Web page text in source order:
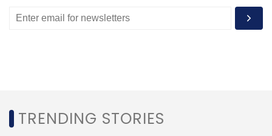
user interface for Amadeus Nevio, positioned
as a next-gen airline retailing and servicing
between enterprise IT and operational
technology.
TRENDING STORIES